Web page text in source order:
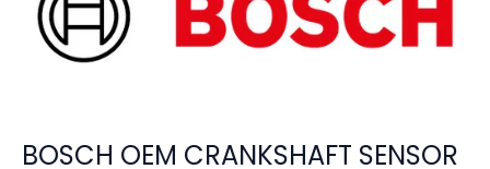
BOSCH OEM CRANKSHAFT SENSOR